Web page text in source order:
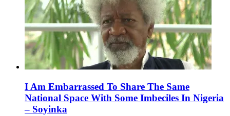
I Am Embarrassed To Share The Same
National Space With Some Imbeciles In Nigeria
– Soyinka